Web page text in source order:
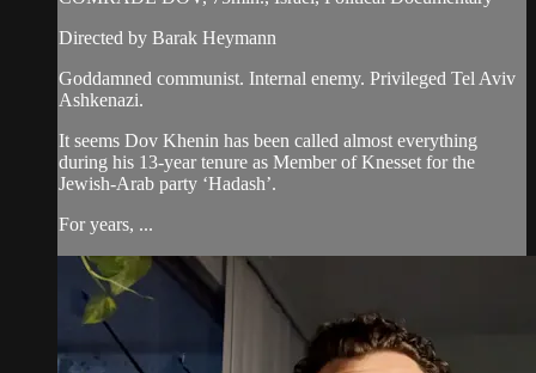
Directed by Barak Heymann
Goddamned communist. Internal enemy. Privileged Tel Aviv
Ashkenazi.
It seems Dov Khenin has been called almost everything
during his 13-year tenure as Member of Knesset for the
Jewish-Arab party ‘Hadash’.
For years, ...